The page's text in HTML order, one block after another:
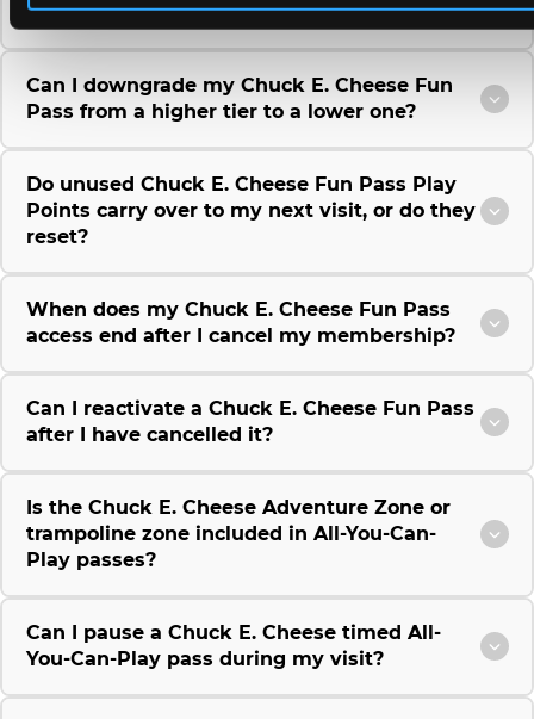
Chuck E. Cheese Fun Pass membership?
Can I downgrade my Chuck E. Cheese Fun
Pass from a higher tier to a lower one?
Do unused Chuck E. Cheese Fun Pass Play
Points carry over to my next visit, or do they
reset?
When does my Chuck E. Cheese Fun Pass
access end after I cancel my membership?
Can I reactivate a Chuck E. Cheese Fun Pass
after I have cancelled it?
Is the Chuck E. Cheese Adventure Zone or
trampoline zone included in All-You-Can-
Play passes?
Can I pause a Chuck E. Cheese timed All-
You-Can-Play pass during my visit?